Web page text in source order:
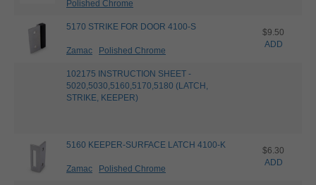
Polished Chrome
5170 STRIKE FOR DOOR 4100-S
Zamac Polished Chrome
$9.50
ADD
102175 INSTRUCTION SHEET -
5020,5030,5160,5170,5180 (LATCH,
STRIKE, KEEPER)
5160 KEEPER-SURFACE LATCH 4100-K
Zamac Polished Chrome
$6.30
ADD